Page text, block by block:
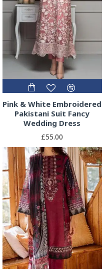
Pink & White Embroidered
Pakistani Suit Fancy
Wedding Dress
£55.00